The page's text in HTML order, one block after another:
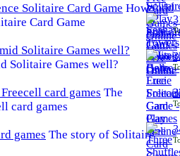
How
Card Game
Solitaire Games well?
The
card games
The story of Solitaire